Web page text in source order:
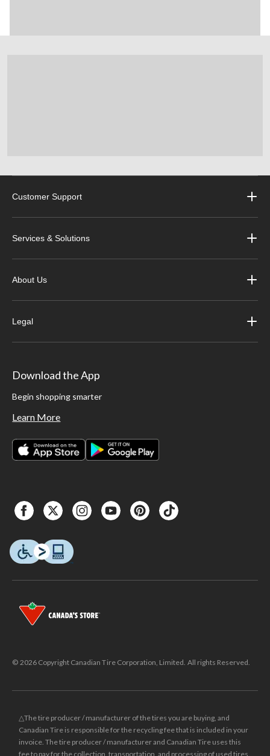
Customer Support
Services & Solutions
About Us
Legal
Download the App
Begin shopping smarter
Learn More
© 2026 Copyright Canadian Tire Corporation, Limited. All rights Reserved.
△The tire producer / manufacturer of the tires you are buying, and
Canadian Tire is responsible for the recycling fee that is included in your
invoice. The tire producer / manufacturer and Canadian Tire uses this
fee to pay for the collection, transportation, and processing of used tires.